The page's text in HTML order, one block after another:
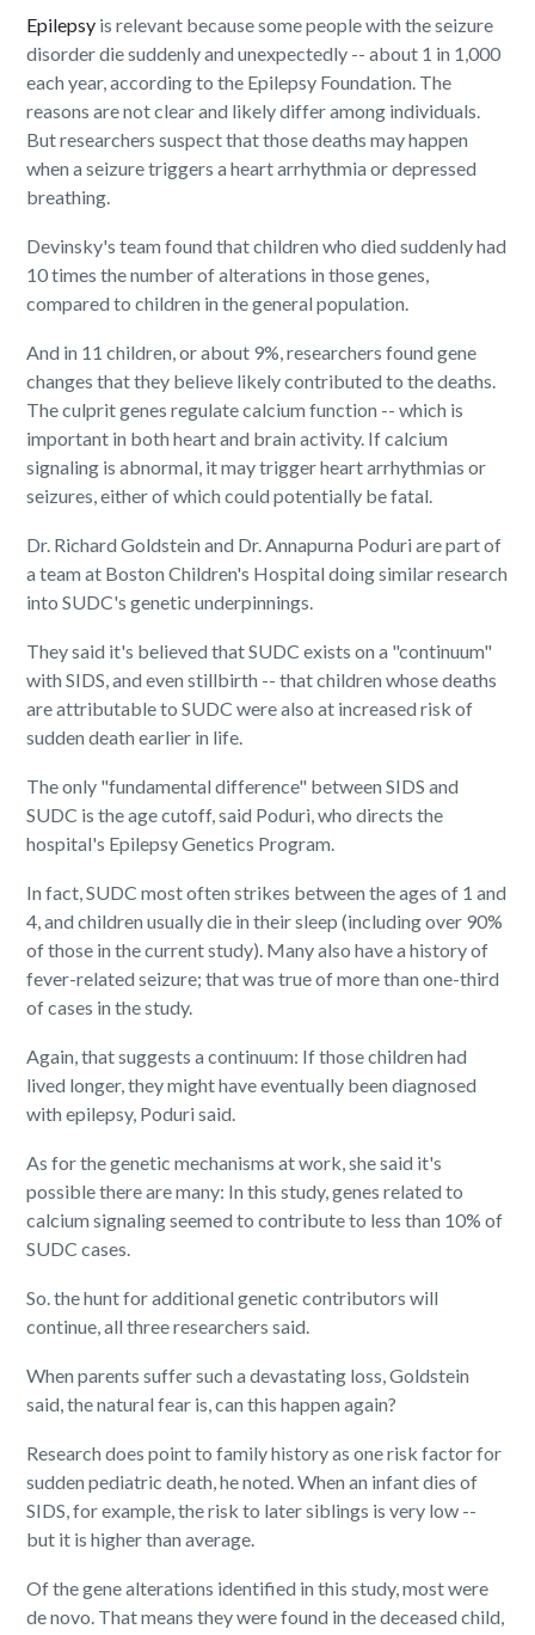
Epilepsy is relevant because some people with the seizure
disorder die suddenly and unexpectedly -- about 1 in 1,000
each year, according to the Epilepsy Foundation. The
reasons are not clear and likely differ among individuals.
But researchers suspect that those deaths may happen
when a seizure triggers a heart arrhythmia or depressed
breathing.
Devinsky's team found that children who died suddenly had
10 times the number of alterations in those genes,
compared to children in the general population.
And in 11 children, or about 9%, researchers found gene
changes that they believe likely contributed to the deaths.
The culprit genes regulate calcium function -- which is
important in both heart and brain activity. If calcium
signaling is abnormal, it may trigger heart arrhythmias or
seizures, either of which could potentially be fatal.
Dr. Richard Goldstein and Dr. Annapurna Poduri are part of
a team at Boston Children's Hospital doing similar research
into SUDC's genetic underpinnings.
They said it's believed that SUDC exists on a "continuum"
with SIDS, and even stillbirth -- that children whose deaths
are attributable to SUDC were also at increased risk of
sudden death earlier in life.
The only "fundamental difference" between SIDS and
SUDC is the age cutoff, said Poduri, who directs the
hospital's Epilepsy Genetics Program.
In fact, SUDC most often strikes between the ages of 1 and
4, and children usually die in their sleep (including over 90%
of those in the current study). Many also have a history of
fever-related seizure; that was true of more than one-third
of cases in the study.
Again, that suggests a continuum: If those children had
lived longer, they might have eventually been diagnosed
with epilepsy, Poduri said.
As for the genetic mechanisms at work, she said it's
possible there are many: In this study, genes related to
calcium signaling seemed to contribute to less than 10% of
SUDC cases.
So. the hunt for additional genetic contributors will
continue, all three researchers said.
When parents suffer such a devastating loss, Goldstein
said, the natural fear is, can this happen again?
Research does point to family history as one risk factor for
sudden pediatric death, he noted. When an infant dies of
SIDS, for example, the risk to later siblings is very low --
but it is higher than average.
Of the gene alterations identified in this study, most were
de novo. That means they were found in the deceased child,